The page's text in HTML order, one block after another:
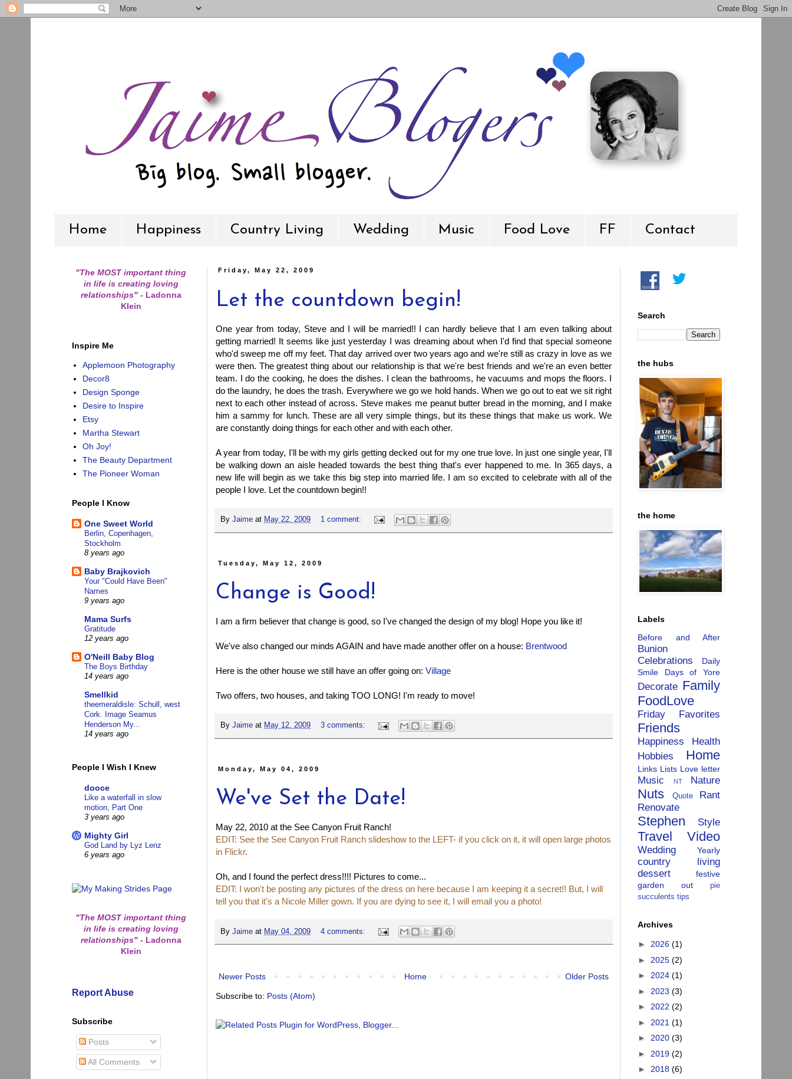
Home Happiness Country Living Wedding Music Food Love FF Contact
Friday, May 22, 2009
Let the countdown begin!
One year from today, Steve and I will be married!! I can hardly believe that I am even talking about
getting married! It seems like just yesterday I was dreaming about when I'd find that special someone
who'd sweep me off my feet. That day arrived over two years ago and we're still as crazy in love as we
were then. The greatest thing about our relationship is that we're best friends and we're an even better
team. I do the cooking, he does the dishes. I clean the bathrooms, he vacuums and mops the floors. I
do the laundry, he does the trash. Everywhere we go we hold hands. When we go out to eat we sit right
next to each other instead of across. Steve makes me peanut butter bread in the morning, and I make
him a sammy for lunch. These are all very simple things, but its these things that make us work. We
are constantly doing things for each other and with each other.
A year from today, I'll be with my girls getting decked out for my one true love. In just one single year, I'll
be walking down an aisle headed towards the best thing that's ever happened to me. In 365 days, a
new life will begin as we take this big step into married life. I am so excited to celebrate with all of the
people I love. Let the countdown begin!!
By Jaime at May 22, 2009 1 comment:
Tuesday, May 12, 2009
Change is Good!
I am a firm believer that change is good, so I've changed the design of my blog! Hope you like it!
We've also changed our minds AGAIN and have made another offer on a house: Brentwood
Here is the other house we still have an offer going on: Village
Two offers, two houses, and taking TOO LONG! I'm ready to move!
By Jaime at May 12, 2009 3 comments:
Monday, May 04, 2009
We've Set the Date!
May 22, 2010 at the See Canyon Fruit Ranch!
EDIT: See the See Canyon Fruit Ranch slideshow to the LEFT- if you click on it, it will open large photos
in Flickr.
Oh, and I found the perfect dress!!!! Pictures to come...
EDIT: I won't be posting any pictures of the dress on here because I am keeping it a secret!! But, I will
tell you that it's a Nicole Miller gown. If you are dying to see it, I will email you a photo!
By Jaime at May 04, 2009 4 comments:
Newer Posts Older Posts
Home
Subscribe to: Posts (Atom)
"The MOST important thing
in life is creating loving
relationships" -Ladonna
Klein
Inspire Me
Applemoon Photography
Decor8
Design Sponge
Desire to Inspire
Etsy
Martha Stewart
Oh Joy!
The Beauty Department
The Pioneer Woman
People I Know
One Sweet World
Berlin, Copenhagen,
Stockholm
8 years ago
Baby Brajkovich
Your "Could Have Been"
Names
9 years ago
Mama Surfs
Gratitude
12 years ago
O'Neill Baby Blog
The Boys Birthday
14 years ago
Smellkid
theemeraldisle: Schull, west
Cork. Image Seamus
Henderson My...
14 years ago
People I Wish I Knew
dooce
Like a waterfall in slow
motion, Part One
3 years ago
Mighty Girl
God Land by Lyz Lenz
6 years ago
"The MOST important thing
in life is creating loving
relationships" -Ladonna
Klein
Report Abuse
Subscribe
Posts
All Comments
Search
the hubs
the home
Labels
Before and After
Bunion
Celebrations
Daily
Smile
Days of Yore
Decorate Family
FoodLove
Friday Favorites
Friends
Happiness
Health
Hobbies
Home
Links Lists Love letter
Music NT Nature
Nuts Quote
Rant
Renovate
Stephen Style
Travel Video
Wedding Yearly
country living
dessert
festive
garden
out
pie
succulents tips
Archives
► 2026 (1)
► 2025 (2)
► 2024 (1)
► 2023 (3)
► 2022 (2)
► 2021 (1)
► 2020 (3)
► 2019 (2)
► 2018 (6)